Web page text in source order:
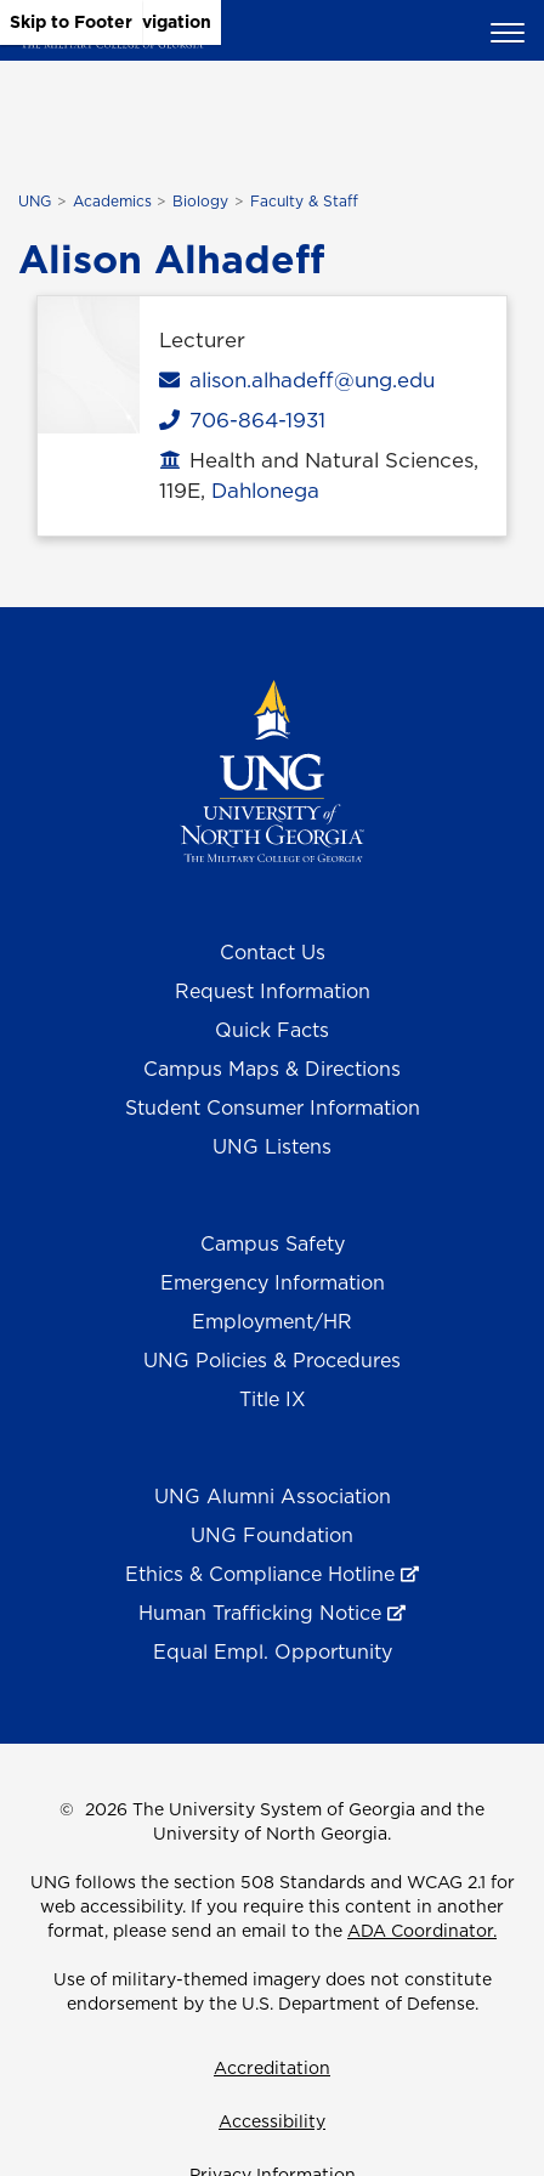
Skip to Main Content
Skip to Main Navigation
Skip to Footer
UNG Academics Biology Faculty & Staff
Alison Alhadeff
Lecturer
Email
alison.alhadeff@ung.edu
Phone
706-864-1931
Office location
Health and Natural Sciences,
119E, Dahlonega
Contact Us
Request Information
Quick Facts
Campus Maps & Directions
Student Consumer Information
UNG Listens
Campus Safety
Emergency Information
Employment/HR
UNG Policies & Procedures
Title IX
UNG Alumni Association
UNG Foundation
Ethics & Compliance Hotline
Human Trafficking Notice
Equal Empl. Opportunity
© 2026 The University System of Georgia and the
University of North Georgia.
UNG follows the section 508 Standards and WCAG 2.1 for
web accessibility. If you require this content in another
format, please send an email to the ADA Coordinator.
Use of military-themed imagery does not constitute
endorsement by the U.S. Department of Defense.
Accreditation
Accessibility